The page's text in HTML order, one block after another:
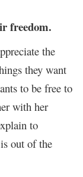
freedom.
the
they want
to be free to
with her
to
out of the